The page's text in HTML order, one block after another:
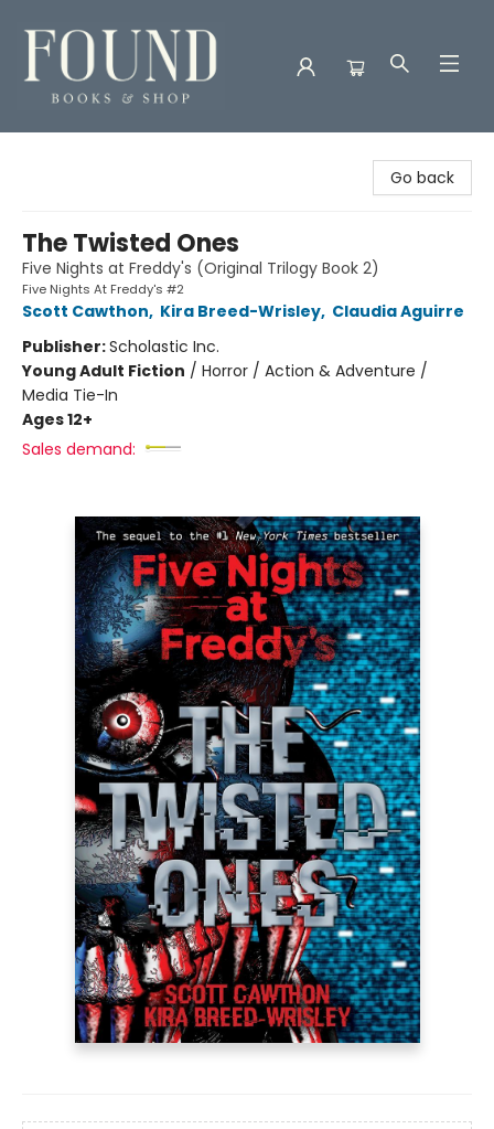
Go back
The Twisted Ones
Five Nights at Freddy's (Original Trilogy Book 2)
Five Nights At Freddy's #2
Scott Cawthon, Kira Breed-Wrisley, Claudia Aguirre
Publisher:Scholastic Inc.
Young Adult Fiction / Horror / Action & Adventure /
Media Tie-In
Ages 12+
Sales demand: